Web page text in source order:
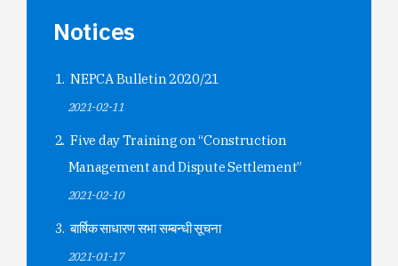
Notices
NEPCA Bulletin 2020/21
2021-02-11
Five day Training on “Construction
Management and Dispute Settlement”
2021-02-10
बार्षिक साधारण सभा सम्बन्धी सूचना
2021-01-17